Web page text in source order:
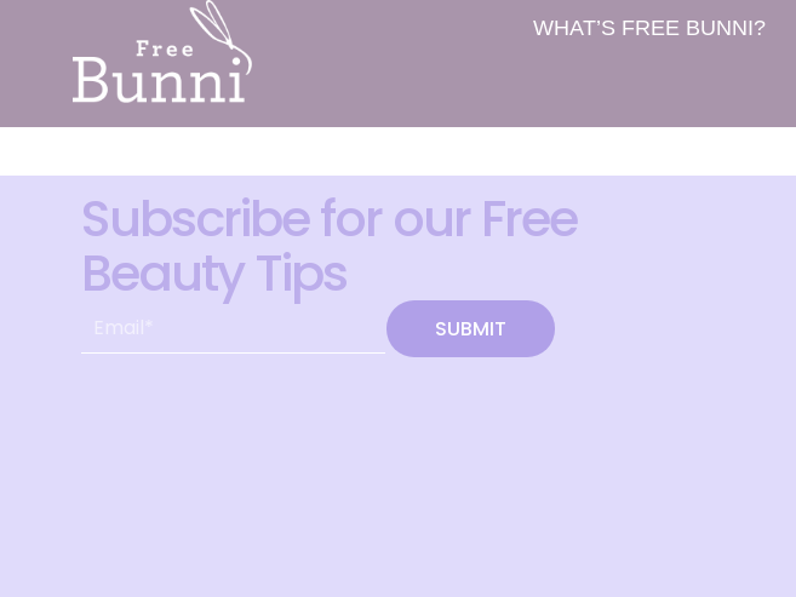
WHAT’S FREE BUNNI?
Subscribe for our Free
Beauty Tips
SUBMIT